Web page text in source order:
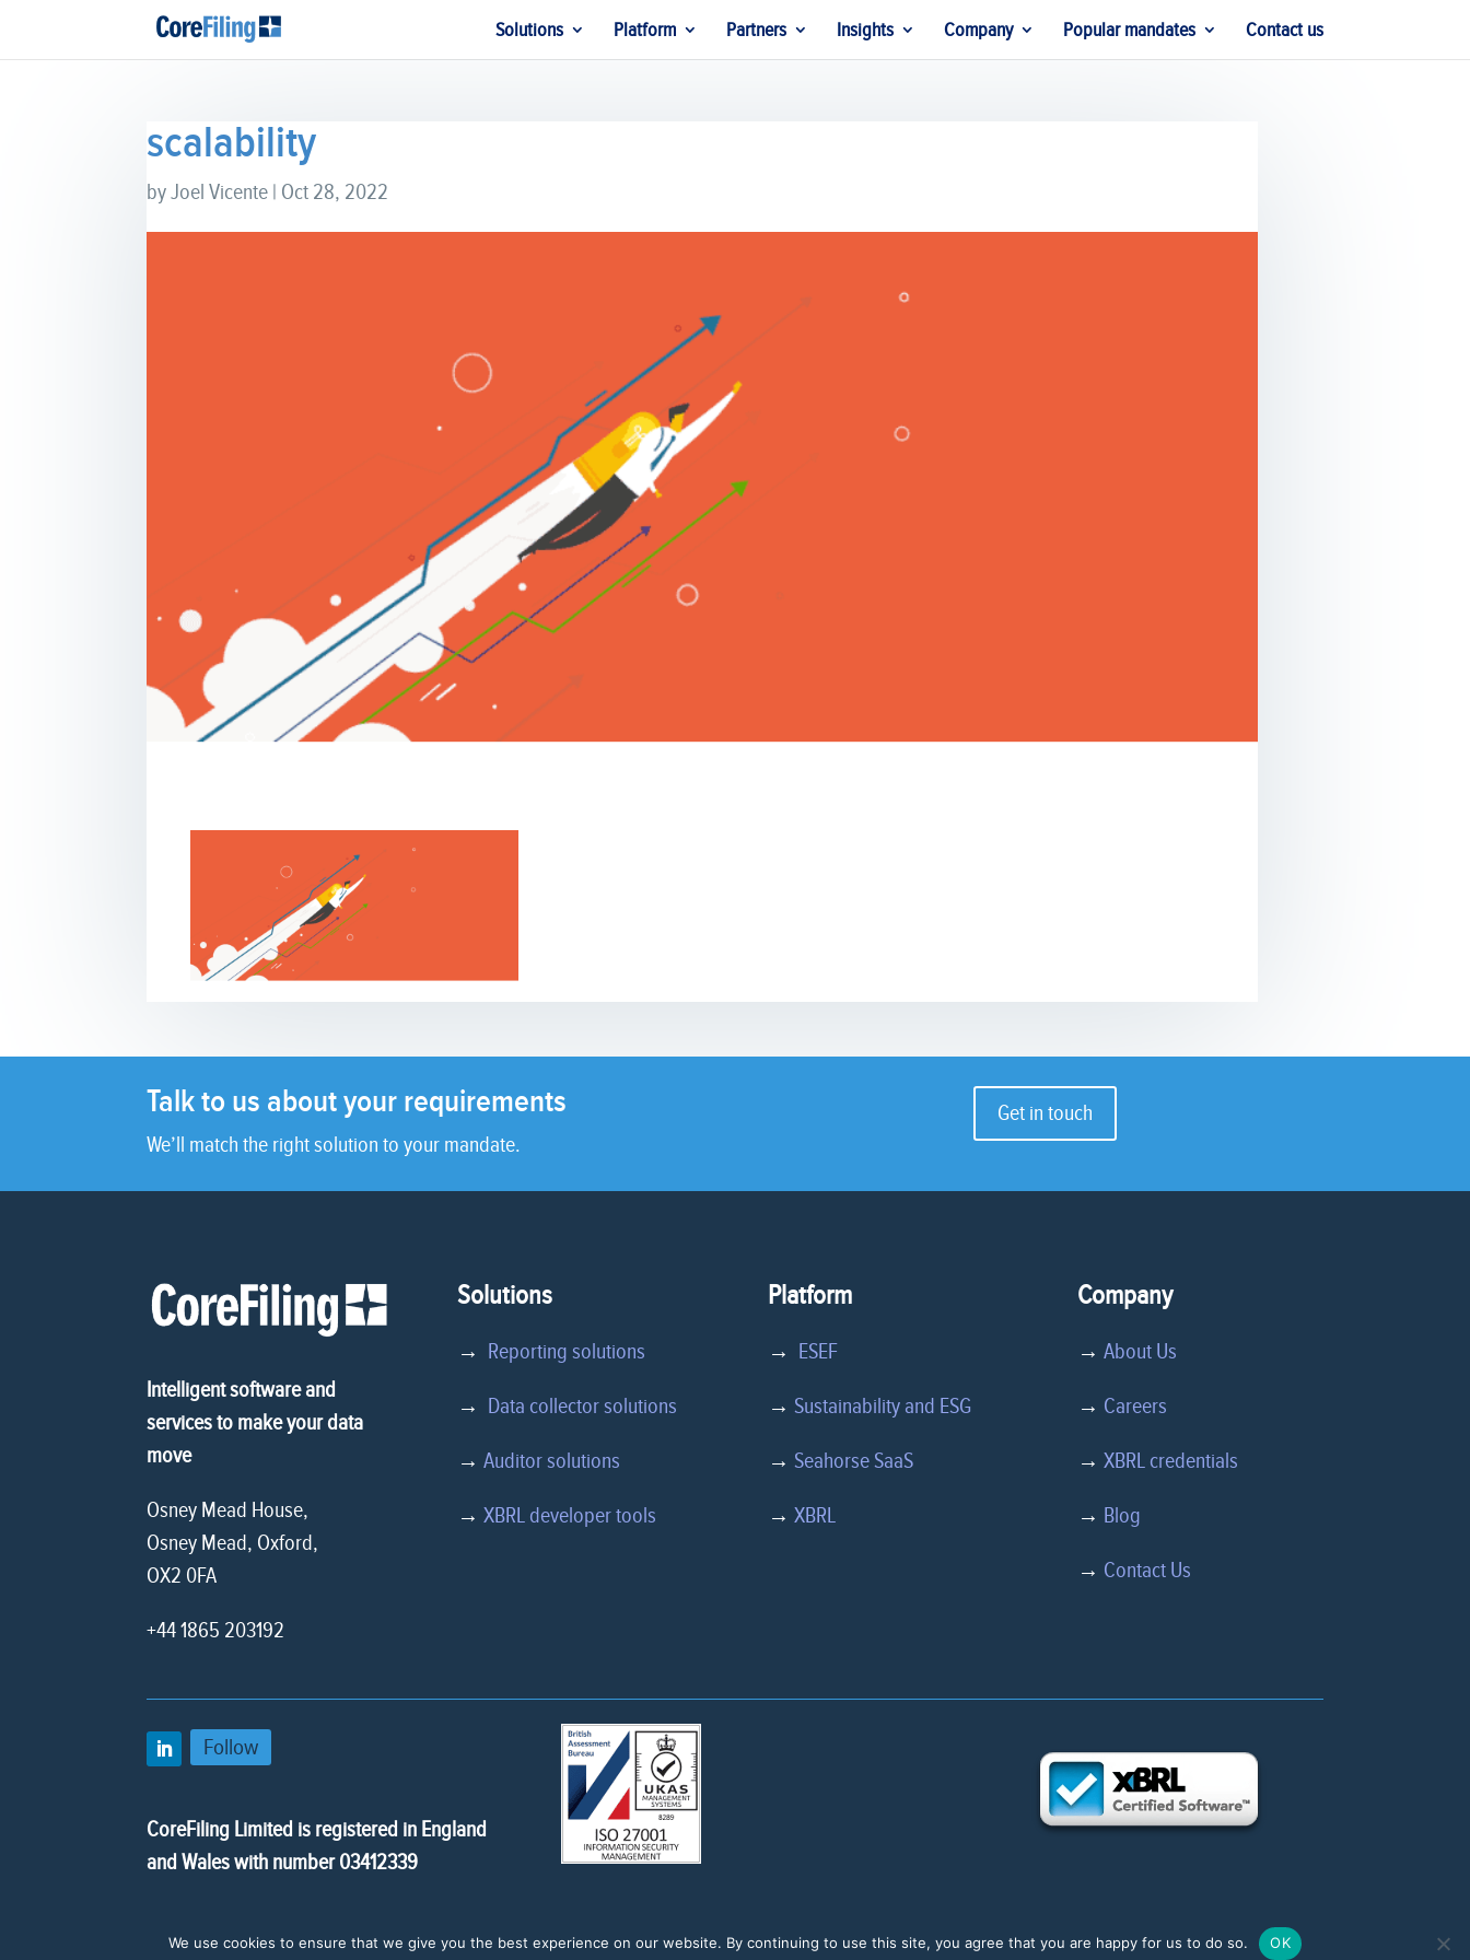
Solutions Platform Partners Insights Company Popular mandates Contact us
scalability
byJoel Vicente | Oct 28, 2022
Talk to us about your requirements
We’ll match the right solution to your mandate.
Get in touch
Intelligent software and
services to make your data
move
Osney Mead House,
Osney Mead, Oxford,
OX2 0FA
+44 1865 203192
Solutions
→ Reporting solutions
→ Data collector solutions
→ Auditor solutions
→ XBRL developer tools
Platform
→ ESEF
→ Sustainability and ESG
→ Seahorse SaaS
→ XBRL
Company
→About Us
→ Careers
→XBRL credentials
→ Blog
→ Contact Us
Follow
CoreFiling Limited is registered in England
and Wales with number 03412339
We use cookies to ensure that we give you the best experience on our website. By continuing to use this site, you agree that you are happy for us to do so. OK